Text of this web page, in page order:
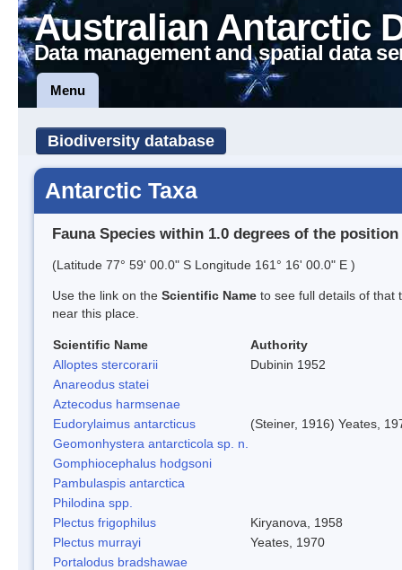
Australian Antarctic
Data management and spatial data
Menu
Biodiversity database
Antarctic Taxa
Fauna Species within 1.0 degrees of the position
(Latitude 77° 59' 00.0" S Longitude 161° 16' 00.0" E )
Use the link on the Scientific Name to see full details of that
near this place.
Scientific Name
Authority
Alloptes stercorarii
Dubinin 1952
Anareodus statei
Aztecodus harmsenae
Eudorylaimus antarcticus
(Steiner, 1916) Yeates,
Geomonhystera antarcticola sp. n.
Gomphiocephalus hodgsoni
Pambulaspis antarctica
Philodina spp.
Plectus frigophilus
Kiryanova, 1958
Plectus murrayi
Yeates, 1970
Portalodus bradshawae